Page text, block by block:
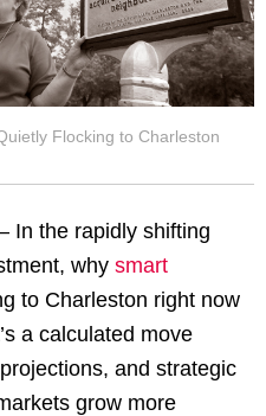
Flocking to Charleston
In the rapidly shifting
why smart
to Charleston right now
a calculated move
and strategic
grow more